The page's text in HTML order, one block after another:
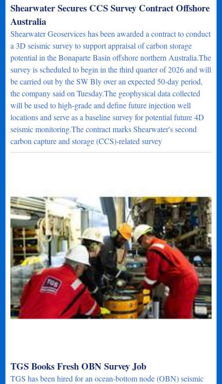
Shearwater Secures CCS Survey Contract Offshore
Australia
Shearwater Geoservices has been awarded a contract to conduct
a 3D seismic survey to support appraisal of carbon storage
potential in the Bonaparte Basin offshore northern Australia.The
survey is scheduled to begin in the third quarter of 2026 and will
be carried out by the SW Bly over an expected 50-day period,
the company said on Tuesday.The geophysical data collected
will be used to high-grade and define future injection well
locations and serve as a baseline survey for potential future 4D
seismic monitoring.The contract marks Shearwater's second
carbon capture and storage (CCS)-related survey
TGS Books Fresh OBN Survey Job
TGS has been hired for an ocean-bottom node (OBN) seismic